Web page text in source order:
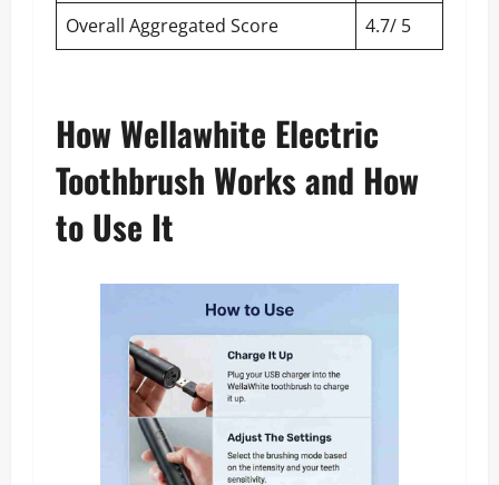
Overall Aggregated Score
4.7/ 5
How Wellawhite Electric
Toothbrush Works and How
to Use It